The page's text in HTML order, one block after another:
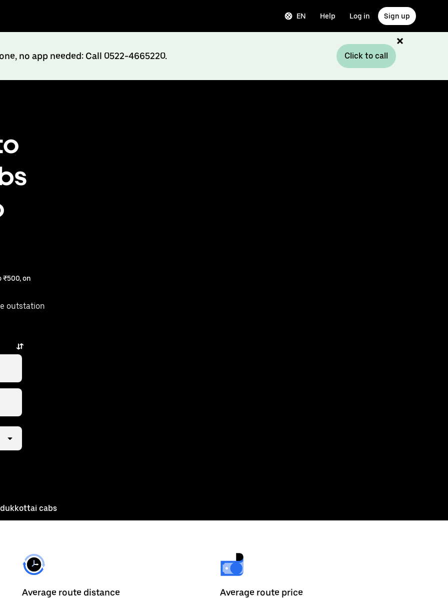
EN Help Log in Sign up
no app needed: Call 0522-4665220. Click to call
₹500, on
outstation
cabs
Average route distance Average route price